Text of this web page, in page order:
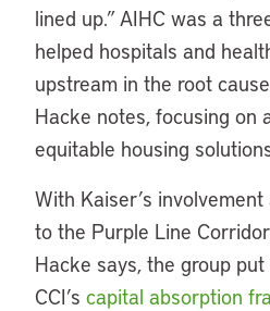
lined up.” AIHC was a
helped hospitals and
upstream in the root
Hacke notes, focusing on
equitable housing
With Kaiser’s
to the Purple Line
Hacke says, the group
CCI’s capital absorption